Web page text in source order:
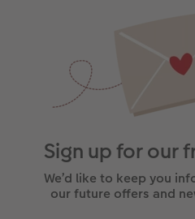
Sign up for our
We’d like to keep you
our future offers and